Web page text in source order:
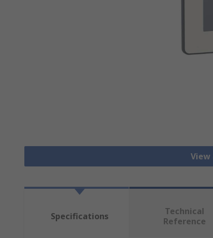
View
Specifications
Technical
Reference